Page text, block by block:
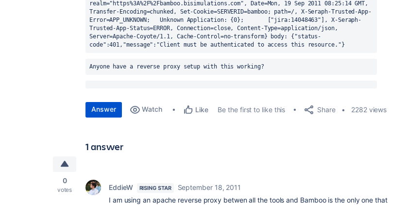
realm="https%3A%2F%2Fbamboo.bisimulations.com", Date=Mon, 19 Sep 2011 08:25:14 GMT,
Transfer-Encoding=chunked, Set-Cookie=SERVERID=bamboo; path=/, X-Seraph-Trusted-App-
Error=APP_UNKNOWN;   Unknown Application: {0};       ["jira:14048463"], X-Seraph-
Trusted-App-Status=ERROR, Connection=close, Content-Type=application/json,
Server=Apache-Coyote/1.1, Cache-Control=no-transform} body: {"status-
code":401,"message":"Client must be authenticated to access this resource."}
Anyone have a reverse proxy setup with this working?
Answer Watch Like Be the first to like this Share 2282 views
1 answer
0
votes EddieW RISING STAR
September 18, 2011
I am using an apache reverse proxy betwen all the tools and Bamboo is the only one that